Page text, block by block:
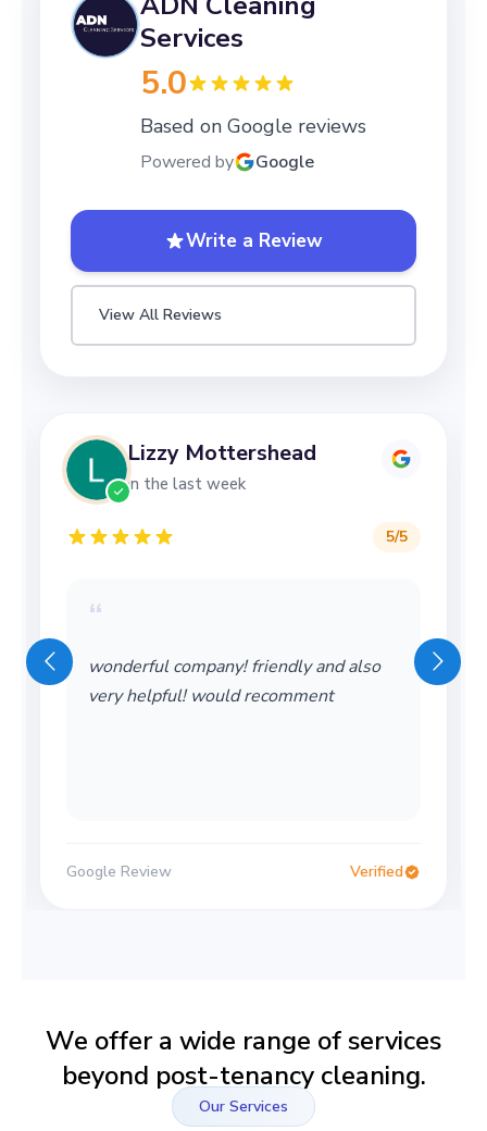
Services
5.0
Based on Google reviews
Powered by Google
Write a Review
View All Reviews
Lizzy Mottershead
in the last week
5/5
“
wonderful company! friendly and also
very helpful! would recomment
Google Review Verified
We offer a wide range of services
beyond post-tenancy cleaning.
Our Services